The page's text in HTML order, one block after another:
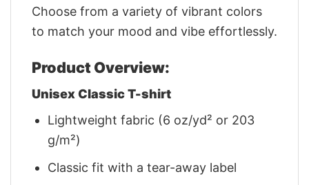
Choose from a variety of vibrant colors
to match your mood and vibe effortlessly.
Product Overview:
Unisex Classic T-shirt
Lightweight fabric (6 oz/yd² or 203
g/m²)
Classic fit with a tear-away label